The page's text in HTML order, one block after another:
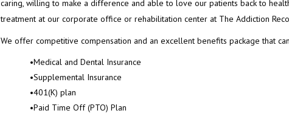
caring, willing to make a difference and able to love our patients back to
treatment at our corporate office or rehabilitation center at The Addiction
We offer competitive compensation and an excellent benefits package that
•Medical and Dental Insurance
•Supplemental Insurance
•401(K) plan
•Paid Time Off (PTO) Plan